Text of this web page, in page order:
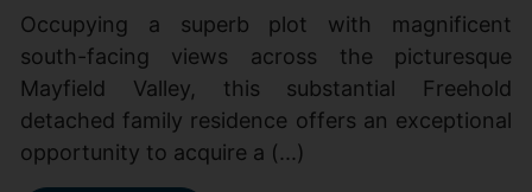
Occupying a superb plot with magnificent
south-facing views across the picturesque
Mayfield Valley, this substantial Freehold
detached family residence offers an exceptional
opportunity to acquire a (...)